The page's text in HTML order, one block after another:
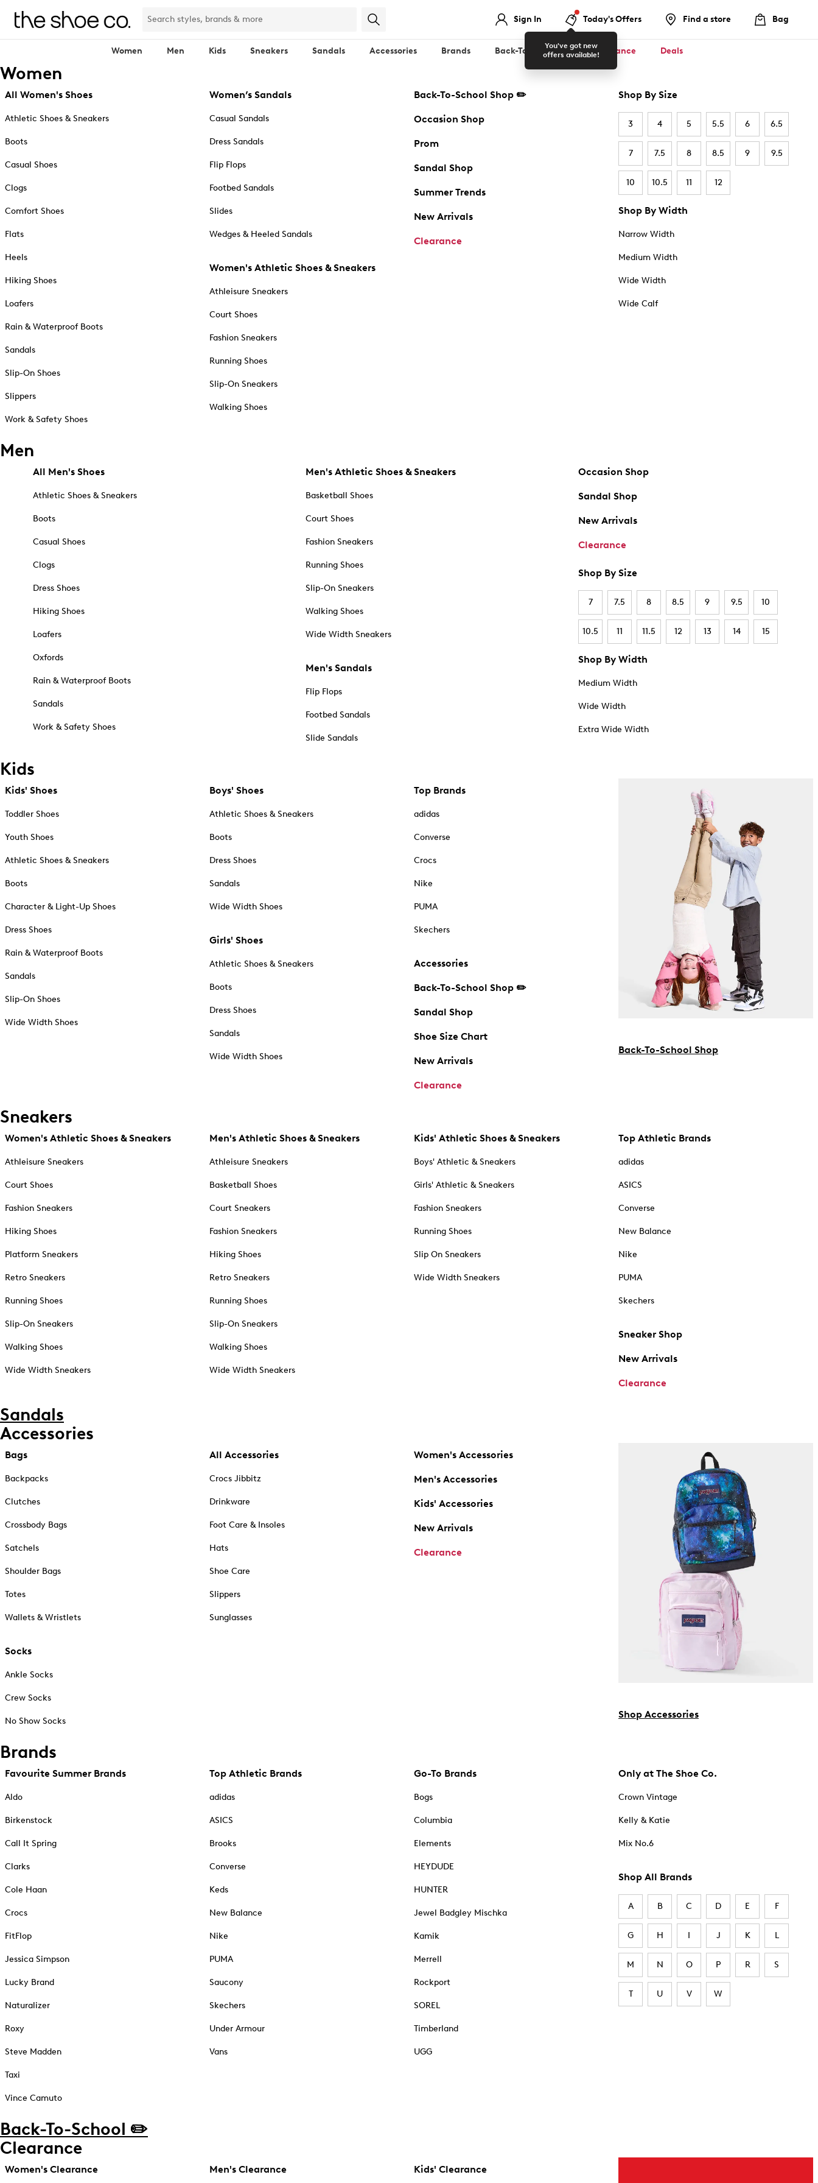
Sign In
You've got new
offers available!
Today's Offers Find a store Bag
Women Men Kids Sneakers Sandals Accessories Brands Back-To-School ✏️ Clearance Deals
Women
All Women's Shoes
Athletic Shoes & Sneakers
Boots
Casual Shoes
Clogs
Comfort Shoes
Flats
Heels
Hiking Shoes
Loafers
Rain & Waterproof Boots
Sandals
Slip-On Shoes
Slippers
Work & Safety Shoes
Women’s Sandals
Casual Sandals
Dress Sandals
Flip Flops
Footbed Sandals
Slides
Wedges & Heeled Sandals
Women's Athletic Shoes & Sneakers
Athleisure Sneakers
Court Shoes
Fashion Sneakers
Running Shoes
Slip-On Sneakers
Walking Shoes
Back-To-School Shop ✏️
Occasion Shop
Prom
Sandal Shop
Summer Trends
New Arrivals
Clearance
Shop By Size
3 4 5 5.5 6 6.5
7 7.5 8 8.5 9 9.5
10 10.5 11 12
Shop By Width
Narrow Width
Medium Width
Wide Width
Wide Calf
Men
All Men's Shoes
Athletic Shoes & Sneakers
Boots
Casual Shoes
Clogs
Dress Shoes
Hiking Shoes
Loafers
Oxfords
Rain & Waterproof Boots
Sandals
Work & Safety Shoes
Men's Athletic Shoes & Sneakers
Basketball Shoes
Court Shoes
Fashion Sneakers
Running Shoes
Slip-On Sneakers
Walking Shoes
Wide Width Sneakers
Men's Sandals
Flip Flops
Footbed Sandals
Slide Sandals
Occasion Shop
Sandal Shop
New Arrivals
Clearance
Shop By Size
7 7.5 8 8.5 9 9.5 10
10.5 11 11.5 12 13 14 15
Shop By Width
Medium Width
Wide Width
Extra Wide Width
Kids
Kids' Shoes
Toddler Shoes
Youth Shoes
Athletic Shoes & Sneakers
Boots
Character & Light-Up Shoes
Dress Shoes
Rain & Waterproof Boots
Sandals
Slip-On Shoes
Wide Width Shoes
Boys' Shoes
Athletic Shoes & Sneakers
Boots
Dress Shoes
Sandals
Wide Width Shoes
Girls' Shoes
Athletic Shoes & Sneakers
Boots
Dress Shoes
Sandals
Wide Width Shoes
Top Brands
adidas
Converse
Crocs
Nike
PUMA
Skechers
Accessories
Back-To-School Shop ✏️
Sandal Shop
Shoe Size Chart
New Arrivals
Clearance
Back-To-School Shop
Sneakers
Women's Athletic Shoes & Sneakers
Athleisure Sneakers
Court Shoes
Fashion Sneakers
Hiking Shoes
Platform Sneakers
Retro Sneakers
Running Shoes
Slip-On Sneakers
Walking Shoes
Wide Width Sneakers
Men's Athletic Shoes & Sneakers
Athleisure Sneakers
Basketball Shoes
Court Sneakers
Fashion Sneakers
Hiking Shoes
Retro Sneakers
Running Shoes
Slip-On Sneakers
Walking Shoes
Wide Width Sneakers
Kids' Athletic Shoes & Sneakers
Boys' Athletic & Sneakers
Girls' Athletic & Sneakers
Fashion Sneakers
Running Shoes
Slip On Sneakers
Wide Width Sneakers
Top Athletic Brands
adidas
ASICS
Converse
New Balance
Nike
PUMA
Skechers
Sneaker Shop
New Arrivals
Clearance
Sandals
Accessories
Bags
Backpacks
Clutches
Crossbody Bags
Satchels
Shoulder Bags
Totes
Wallets & Wristlets
Socks
Ankle Socks
Crew Socks
No Show Socks
All Accessories
Crocs Jibbitz
Drinkware
Foot Care & Insoles
Hats
Shoe Care
Slippers
Sunglasses
Women's Accessories
Men's Accessories
Kids' Accessories
New Arrivals
Clearance
Shop Accessories
Brands
Favourite Summer Brands
Aldo
Birkenstock
Call It Spring
Clarks
Cole Haan
Crocs
FitFlop
Jessica Simpson
Lucky Brand
Naturalizer
Roxy
Steve Madden
Taxi
Vince Camuto
Top Athletic Brands
adidas
ASICS
Brooks
Converse
Keds
New Balance
Nike
PUMA
Saucony
Skechers
Under Armour
Vans
Go-To Brands
Bogs
Columbia
Elements
HEYDUDE
HUNTER
Jewel Badgley Mischka
Kamik
Merrell
Rockport
SOREL
Timberland
UGG
Only at The Shoe Co.
Crown Vintage
Kelly & Katie
Mix No.6
Shop All Brands
A B C D E F
G H I J K L
M N O P R S
T U V W
Back-To-School ✏️
Clearance
Women's Clearance Men's Clearance Kids' Clearance